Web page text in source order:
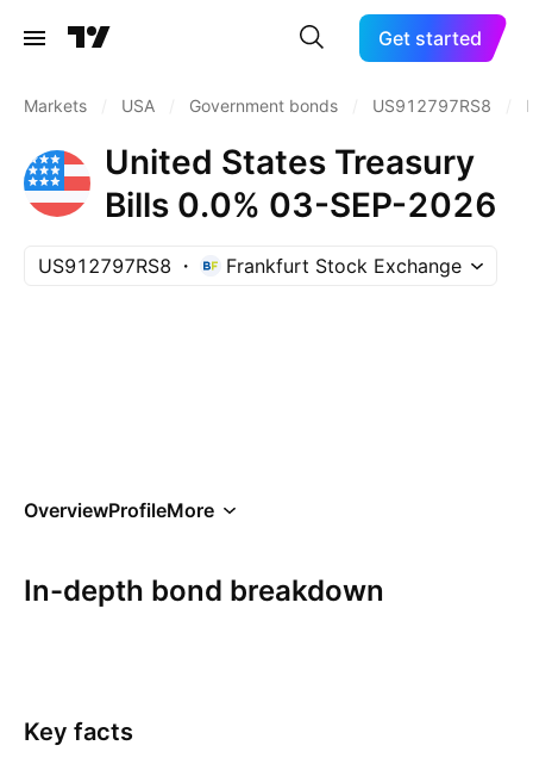
Get started
Markets USA Government bonds US912797RS8
United States Treasury
Bills 0.0% 03-SEP-2026
US912797RS8 Frankfurt Stock Exchange
OverviewProfileMore
In-depth bond breakdown
Key facts